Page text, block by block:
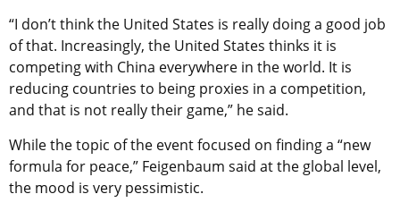
“I don’t think the United States is really doing a good job
of that. Increasingly, the United States thinks it is
competing with China everywhere in the world. It is
reducing countries to being proxies in a competition,
and that is not really their game,” he said.
While the topic of the event focused on finding a “new
formula for peace,” Feigenbaum said at the global level,
the mood is very pessimistic.